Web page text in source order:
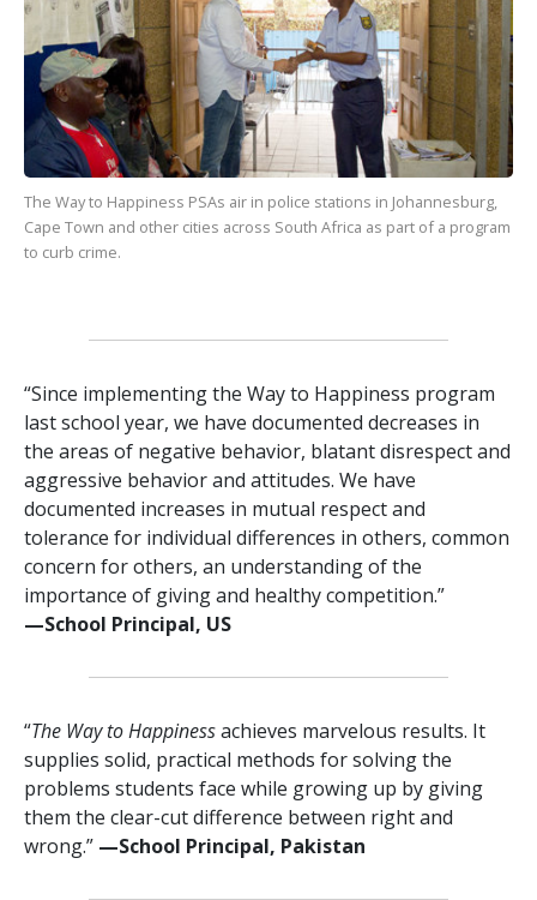
The Way to Happiness PSAs air in police stations in Johannesburg,
Cape Town and other cities across South Africa as part of a program
to curb crime.
“Since implementing the Way to Happiness program
last school year, we have documented decreases in
the areas of negative behavior, blatant disrespect and
aggressive behavior and attitudes. We have
documented increases in mutual respect and
tolerance for individual differences in others, common
concern for others, an understanding of the
importance of giving and healthy competition.”
—⁠School Principal, US
“The Way to Happinessachieves marvelous results. It
supplies solid, practical methods for solving the
problems students face while growing up by giving
them the clear-cut difference between right and
wrong.” —⁠School Principal, Pakistan